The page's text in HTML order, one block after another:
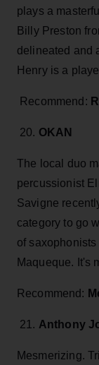
plays a
Billy Preston
delineated and
Henry is a
Recommend:
20. OKAN
The local duo
percussionist
Savigne
category to go
of
Maqueque. It's
Recommend:
21. Anthony
Mesmerizing.